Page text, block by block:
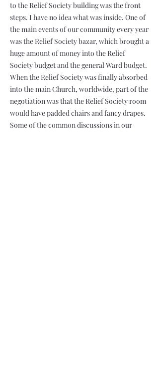
to the Relief Society building was the front
steps. I have no idea what was inside. One of
the main events of our community every year
was the Relief Society bazar, which brought a
huge amount of money into the Relief
Society budget and the general Ward budget.
When the Relief Society was finally absorbed
into the main Church, worldwide, part of the
negotiation was that the Relief Society room
would have padded chairs and fancy drapes.
Some of the common discussions in our